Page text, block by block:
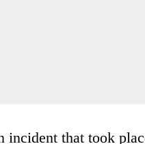
incident that took